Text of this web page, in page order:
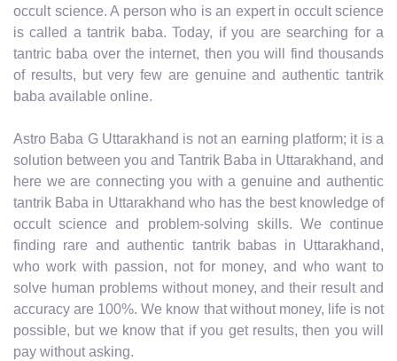
occult science. A person who is an expert in occult science
is called a tantrik baba. Today, if you are searching for a
tantric baba over the internet, then you will find thousands
of results, but very few are genuine and authentic tantrik
baba available online.
Astro Baba G Uttarakhand is not an earning platform; it is a
solution between you and Tantrik Baba in Uttarakhand, and
here we are connecting you with a genuine and authentic
tantrik Baba in Uttarakhand who has the best knowledge of
occult science and problem-solving skills. We continue
finding rare and authentic tantrik babas in Uttarakhand,
who work with passion, not for money, and who want to
solve human problems without money, and their result and
accuracy are 100%. We know that without money, life is not
possible, but we know that if you get results, then you will
pay without asking.